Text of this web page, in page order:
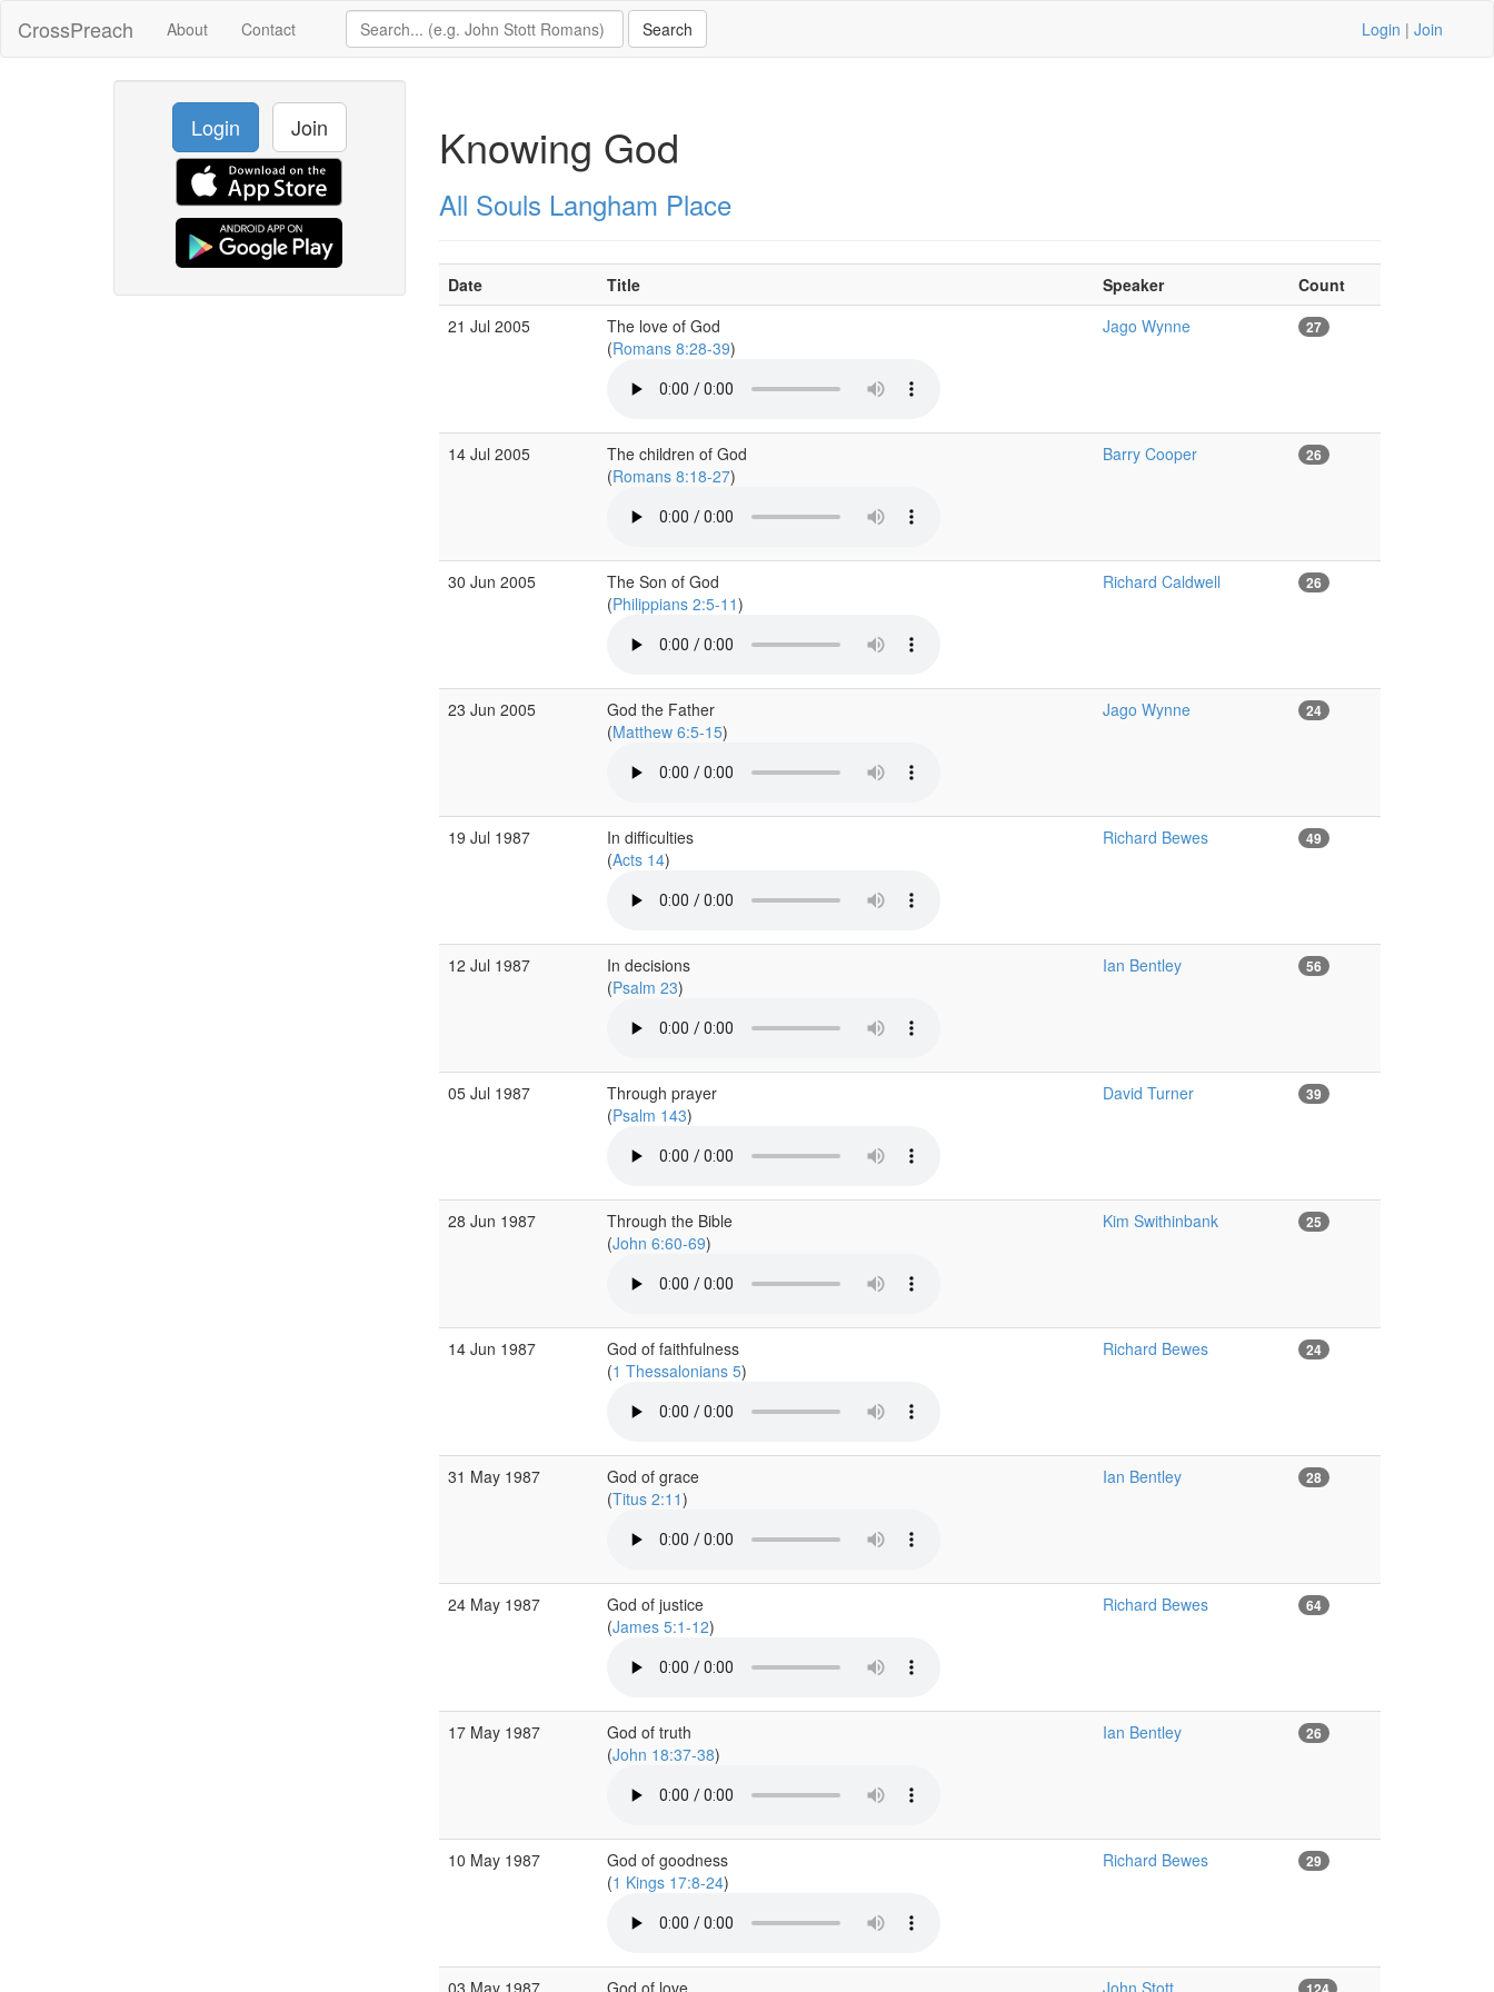
CrossPreach About Contact Login | Join
Login Join Knowing God
All Souls Langham Place
Date Title Speaker
Count
21 Jul 2005
The love of God
(Romans 8:28-39)
Jago Wynne 27
14 Jul 2005
The children of God
(Romans 8:18-27)
Barry Cooper 26
30 Jun 2005
The Son of God
(Philippians 2:5-11)
Richard Caldwell 26
23 Jun 2005
God the Father
(Matthew 6:5-15)
Jago Wynne 24
19 Jul 1987
In difficulties
(Acts 14)
Richard Bewes 49
12 Jul 1987
In decisions
(Psalm 23)
Ian Bentley 56
05 Jul 1987
Through prayer
(Psalm 143)
David Turner 39
28 Jun 1987
Through the Bible
(John 6:60-69)
Kim Swithinbank 25
14 Jun 1987
God of faithfulness
(1 Thessalonians 5)
Richard Bewes 24
31 May 1987
God of grace
(Titus 2:11)
Ian Bentley 28
24 May 1987
God of justice
(James 5:1-12)
Richard Bewes 64
17 May 1987
God of truth
(John 18:37-38)
Ian Bentley 26
10 May 1987
God of goodness
(1 Kings 17:8-24)
Richard Bewes 29
03 May 1987 God of love John Stott